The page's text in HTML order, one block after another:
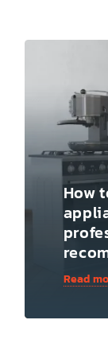
How
Read